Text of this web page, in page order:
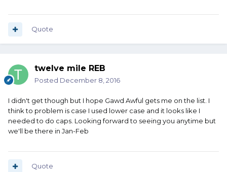
Quote
twelve mile REB
Posted December 8, 2016
I didn't get though but I hope Gawd Awful gets me on the list. I
think to problem is case I used lower case and it looks like I
needed to do caps. Looking forward to seeing you anytime but
we'll be there in Jan-Feb
Quote